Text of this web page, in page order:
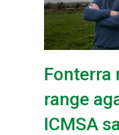
Fonterra
range
ICMSA